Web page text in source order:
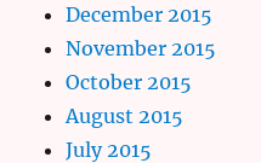
December 2015
November 2015
October 2015
August 2015
July 2015